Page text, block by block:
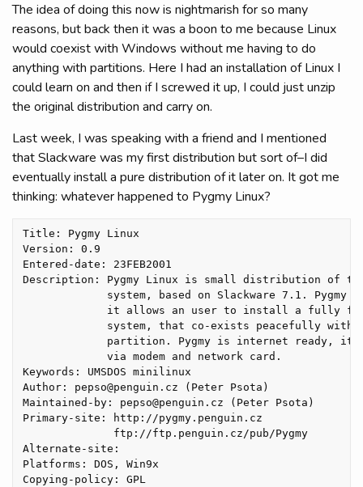
The idea of doing this now is nightmarish for so many
reasons, but back then it was a boon to me because Linux
would coexist with Windows without me having to do
anything with partitions. Here I had an installation of Linux I
could learn on and then if I screwed it up, I could just unzip
the original distribution and carry on.
Last week, I was speaking with a friend and I mentioned
that Slackware was my first distribution but sort of–I did
eventually install a pure distribution of it later on. It got me
thinking: whatever happened to Pygmy Linux?
Title: Pygmy Linux
Version: 0.9
Entered-date: 23FEB2001
Description: Pygmy Linux is small distribution of
system, based on Slackware 7.1. Pygmy
it allows an user to install a fully
system, that co-exists peacefully with
partition. Pygmy is internet ready, it
             via modem and network card.
Keywords: UMSDOS minilinux
Author: pepso@penguin.cz (Peter Psota)
Maintained-by: pepso@penguin.cz (Peter Psota)
Primary-site: http://pygmy.penguin.cz
              ftp://ftp.penguin.cz/pub/Pygmy
Alternate-site:
Platforms: DOS, Win9x
Copying-policy: GPL